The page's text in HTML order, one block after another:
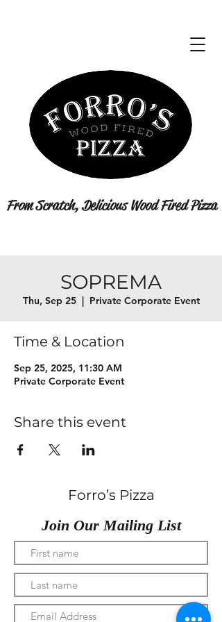
From Scratch, Delicious Wood Fired Pizza
SOPREMA
Thu, Sep 25
  |
Private Corporate Event
Time & Location
Sep 25, 2025, 11:30 AM
Private Corporate Event
Share this event
Forro’s Pizza
Join Our Mailing List